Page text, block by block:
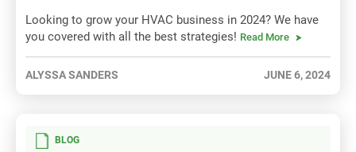
Looking to grow your HVAC business in 2024? We have
you covered with all the best strategies! Read More
ALYSSA SANDERS JUNE 6, 2024
BLOG